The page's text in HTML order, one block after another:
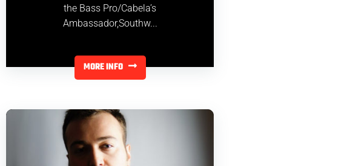
the Bass Pro/Cabela’s
Ambassador,Southw...
MORE INFO